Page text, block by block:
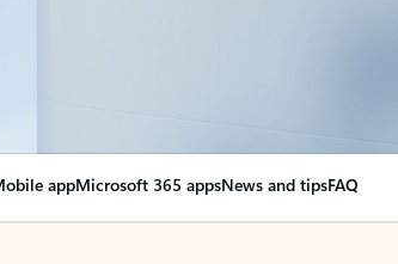
appMicrosoft 365 appsNews and tipsFAQ